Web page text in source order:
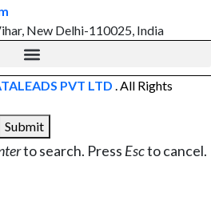
New Delhi-110025, India
PVT LTD . All Rights
Submit
to search. Press Escto cancel.